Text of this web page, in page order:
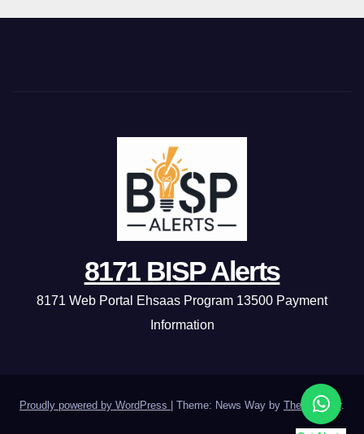
8171 BISP Alerts
8171 Web Portal Ehsaas Program 13500 Payment
Information
Proudly powered by WordPress Theme: News Way by Themeansar.